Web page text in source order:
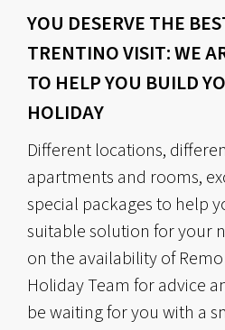
YOU DESERVE THE
TRENTINO VISIT: WE
TO HELP YOU BUILD
HOLIDAY
Different locations,
apartments and rooms,
special packages to help
suitable solution for your
on the availability of
Holiday Team for advice
be waiting for you with a